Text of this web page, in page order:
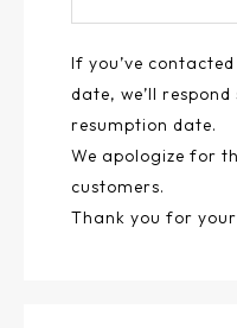
If you’ve
date, we’ll
resumption date.
We apologize for
customers.
Thank you for